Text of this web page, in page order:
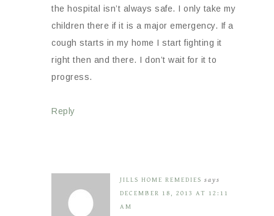
the hospital isn’t always safe. I only take my
children there if it is a major emergency. If a
cough starts in my home I start fighting it
right then and there. I don’t wait for it to
progress.
Reply
JILLS HOME REMEDIES says
DECEMBER 18, 2013 AT 12:11
AM